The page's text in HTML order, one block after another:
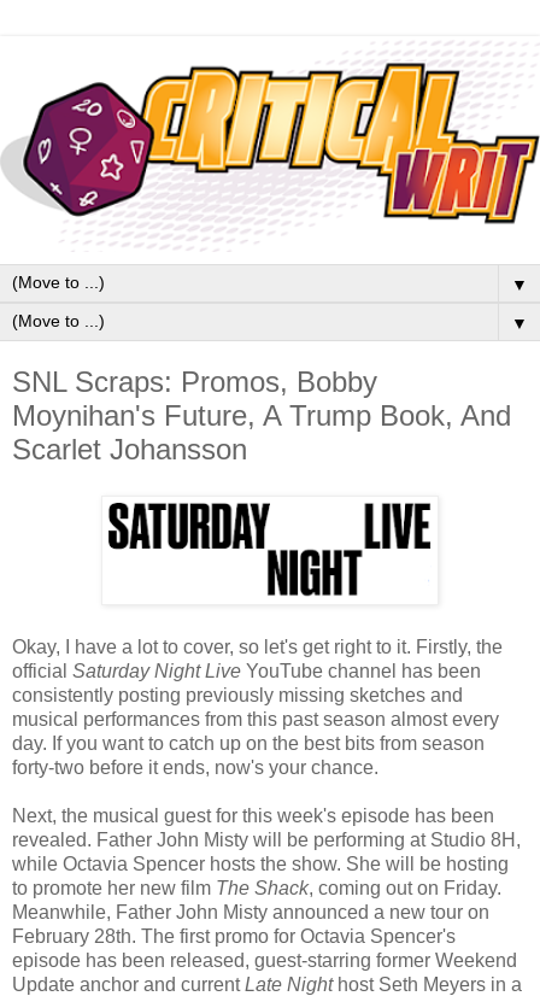
▼
▼
SNL Scraps: Promos, Bobby
Moynihan's Future, A Trump Book, And
Scarlet Johansson
Okay, I have a lot to cover, so let's get right to it. Firstly, the
official Saturday Night Live YouTube channel has been
consistently posting previously missing sketches and
musical performances from this past season almost every
day. If you want to catch up on the best bits from season
forty-two before it ends, now's your chance.
Next, the musical guest for this week's episode has been
revealed. Father John Misty will be performing at Studio 8H,
while Octavia Spencer hosts the show. She will be hosting
to promote her new film The Shack, coming out on Friday.
Meanwhile, Father John Misty announced a new tour on
February 28th. The first promo for Octavia Spencer's
episode has been released, guest-starring former Weekend
Update anchor and currentLate Nighthost Seth Meyers in a